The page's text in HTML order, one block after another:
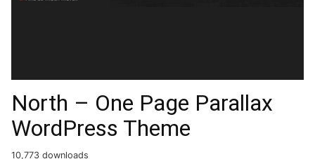
North – One Page Parallax
WordPress Theme
10,773 downloads